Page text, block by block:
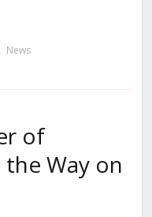
News
of
Way on